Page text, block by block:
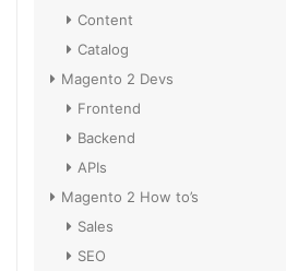
Content
Catalog
Magento 2 Devs
Frontend
Backend
APIs
Magento 2 How to’s
Sales
SEO